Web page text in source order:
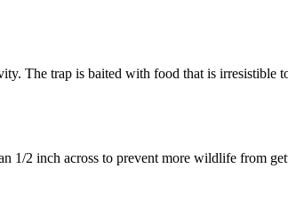
The trap is baited with food that is
1/2 inch across to prevent more wildlife from